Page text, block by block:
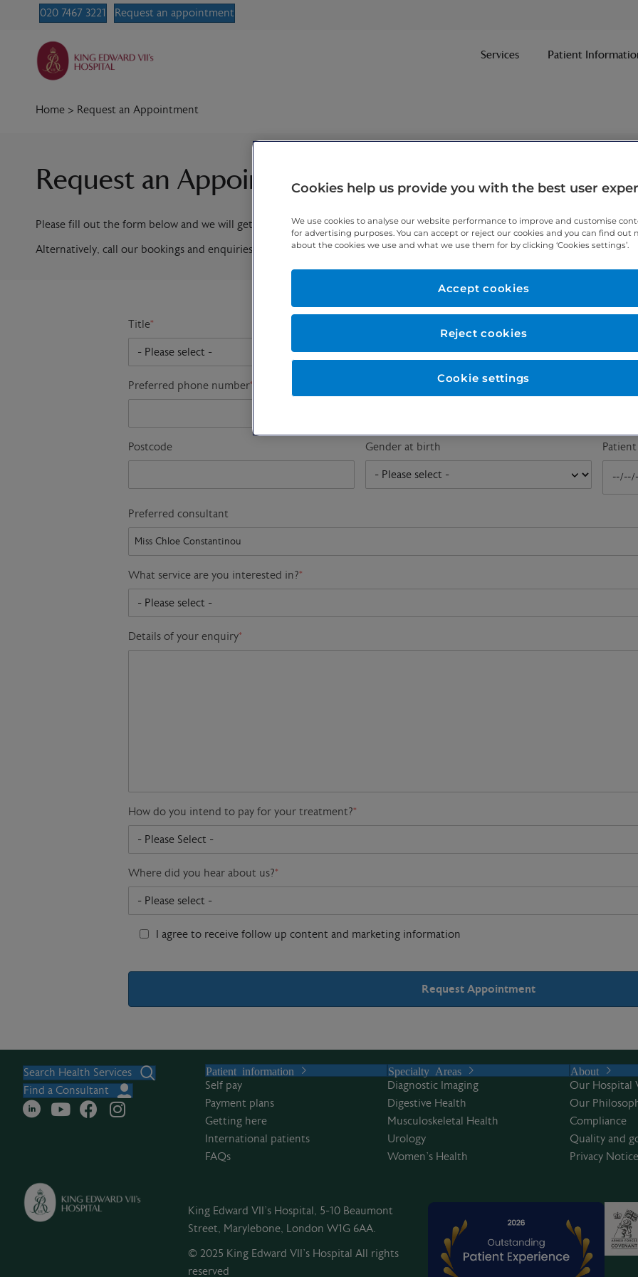
020 7467 3221 Request an appointment
Services Patient
Home > Request an Appointment
Request an Appointment
Please fill out the form below and we will get in contact within one working day.
Alternatively, call our bookings and enquiries team on020 7467 3221 today.
Title*
Preferred phone number* Email address
Postcode Gender at birth
Preferred consultant
What service are you interested in?*
Details of your enquiry*
How do you intend to pay for your treatment?*
Where did you hear about us?*
I agree to receive follow up content and marketing information
t
r
v
Search Health Services
Find a Consultant
Patient information
Self pay
Payment plans
Getting here
International patients
FAQs
Specialty Areas
Diagnostic Imaging
Digestive Health
Musculoskeletal Health
Urology
Women’s Health
About
Our Hospital
Our
Compliance
Quality and
Privacy Notice
King Edward VII's Hospital, 5-10 Beaumont
Street, Marylebone, London W1G 6AA.
© 2025 King Edward VII’s Hospital All rights
reserved
Cookies help us provide you with the best user
We use cookies to analyse our website performance to improve and customise
for advertising purposes. You can accept or reject our cookies and you can find out
about the cookies we use and what we use them for by clicking ‘Cookies settings’.
Cookie settings
Reject cookies
Accept cookies